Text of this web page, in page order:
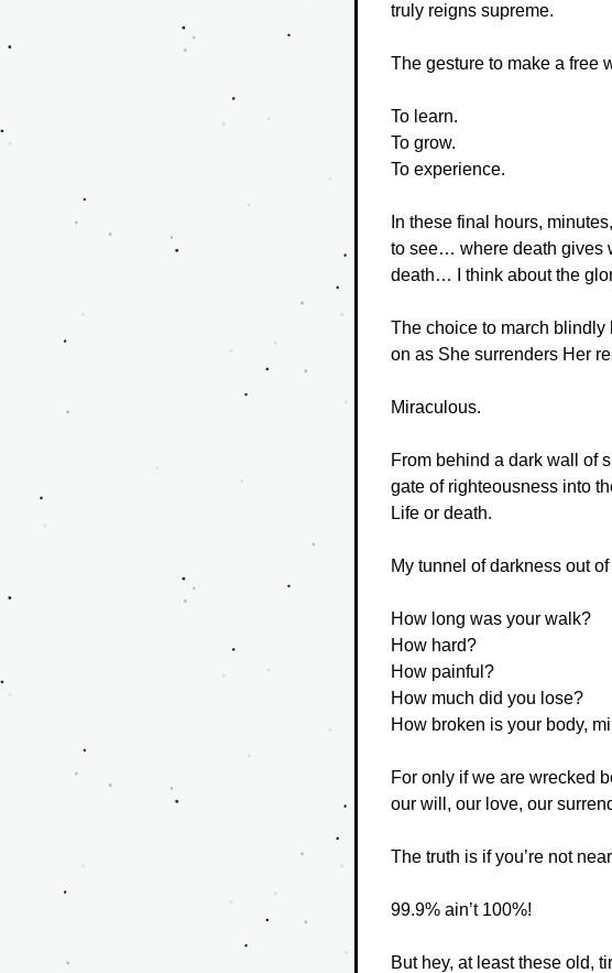
truly reigns supreme.
The gesture to make a free
To learn.
To grow.
To experience.
In these final hours,
to see… where death gives
death… I think about the
The choice to march blindly
on as She surrenders Her
Miraculous.
From behind a dark wall of
gate of righteousness into
Life or death.
My tunnel of darkness out
How long was your walk?
How hard?
How painful?
How much did you lose?
How broken is your body,
For only if we are wrecked
our will, our love, our
The truth is if you’re not
99.9% ain’t 100%!
But hey, at least these old,